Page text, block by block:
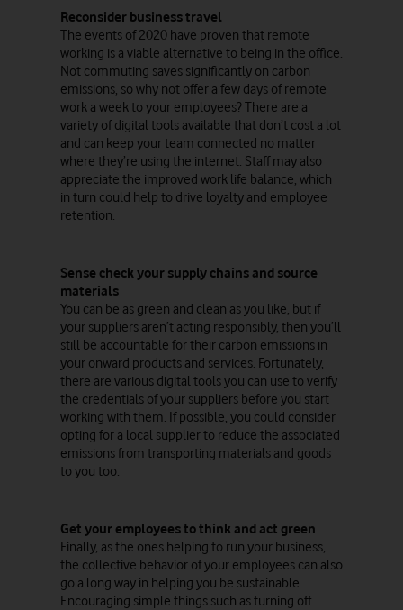
Reconsider business travel
The events of 2020 have proven that remote
working is a viable alternative to being in the office.
Not commuting saves significantly on carbon
emissions, so why not offer a few days of remote
work a week to your employees? There are a
variety of digital tools available that don’t cost a lot
and can keep your team connected no matter
where they’re using the internet. Staff may also
appreciate the improved work life balance, which
in turn could help to drive loyalty and employee
retention.
Sense check your supply chains and source
materials
You can be as green and clean as you like, but if
your suppliers aren’t acting responsibly, then you’ll
still be accountable for their carbon emissions in
your onward products and services. Fortunately,
there are various digital tools you can use to verify
the credentials of your suppliers before you start
working with them. If possible, you could consider
opting for a local supplier to reduce the associated
emissions from transporting materials and goods
to you too.
Get your employees to think and act green
Finally, as the ones helping to run your business,
the collective behavior of your employees can also
go a long way in helping you be sustainable.
Encouraging simple things such as turning off